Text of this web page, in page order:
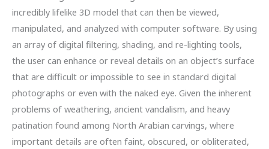
incredibly lifelike 3D model that can then be viewed,
manipulated, and analyzed with computer software. By using
an array of digital filtering, shading, and re-lighting tools,
the user can enhance or reveal details on an object’s surface
that are difficult or impossible to see in standard digital
photographs or even with the naked eye. Given the inherent
problems of weathering, ancient vandalism, and heavy
patination found among North Arabian carvings, where
important details are often faint, obscured, or obliterated,